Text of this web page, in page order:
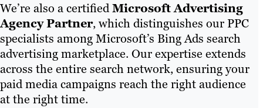
We’re also a certifiedMicrosoft Advertising
Agency Partner, which distinguishes our PPC
specialists among Microsoft’s Bing Ads search
advertising marketplace. Our expertise extends
across the entire search network, ensuring your
paid media campaigns reach the right audience
at the right time.